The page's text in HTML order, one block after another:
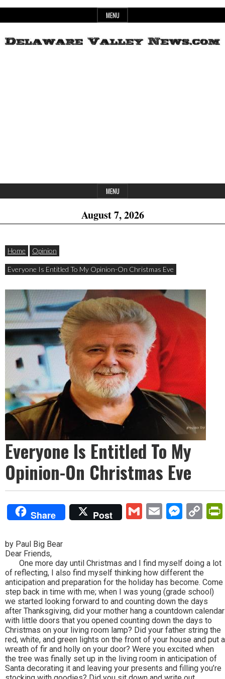
to
MENU
MENU
August 7, 2026
Home Opinion
Everyone Is Entitled To My Opinion-On Christmas Eve
Everyone Is Entitled To My
Opinion-On Christmas Eve
Share Post GmailEmail
by Paul Big Bear
Dear Friends,
One more day until Christmas and I find myself doing a lot
of reflecting, I also find myself thinking how different the
anticipation and preparation for the holiday has become. Come
step back in time with me; when I was young (grade school)
we started looking forward to and counting down the days
after Thanksgiving, did your mother hang a countdown calendar
with little doors that you opened counting down the days to
Christmas on your living room lamp? Did your father string the
red, white, and green lights on the front of your house and put a
wreath of fir and holly on your door? Were you excited when
the tree was finally set up in the living room in anticipation of
Santa decorating it and leaving your presents and filling you’re